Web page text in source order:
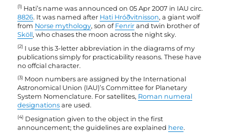
(1) Hati’s name was announced on 05 Apr 2007 in IAU circ.
8826. It was named after Hati Hróðvitnisson, a giant wolf
from Norse mythology, son of Fenrir and twin brother of
Sköll, who chases the moon across the night sky.
(2) I use this 3-letter abbreviation in the diagrams of my
publications simply for practicability reasons. These have
no offcial character.
(3) Moon numbers are assigned by the International
Astronomical Union (IAU)’s Committee for Planetary
System Nomenclature. For satellites, Roman numeral
designations are used.
(4) Designation given to the object in the first
announcement; the guidelines are explained here.